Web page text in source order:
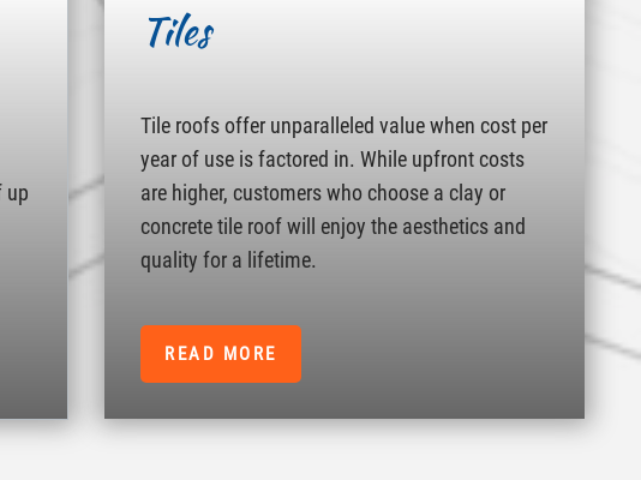
up
Tiles
Tile roofs offer unparalleled value when cost per
year of use is factored in. While upfront costs
are higher, customers who choose a clay or
concrete tile roof will enjoy the aesthetics and
quality for a lifetime.
READ MORE